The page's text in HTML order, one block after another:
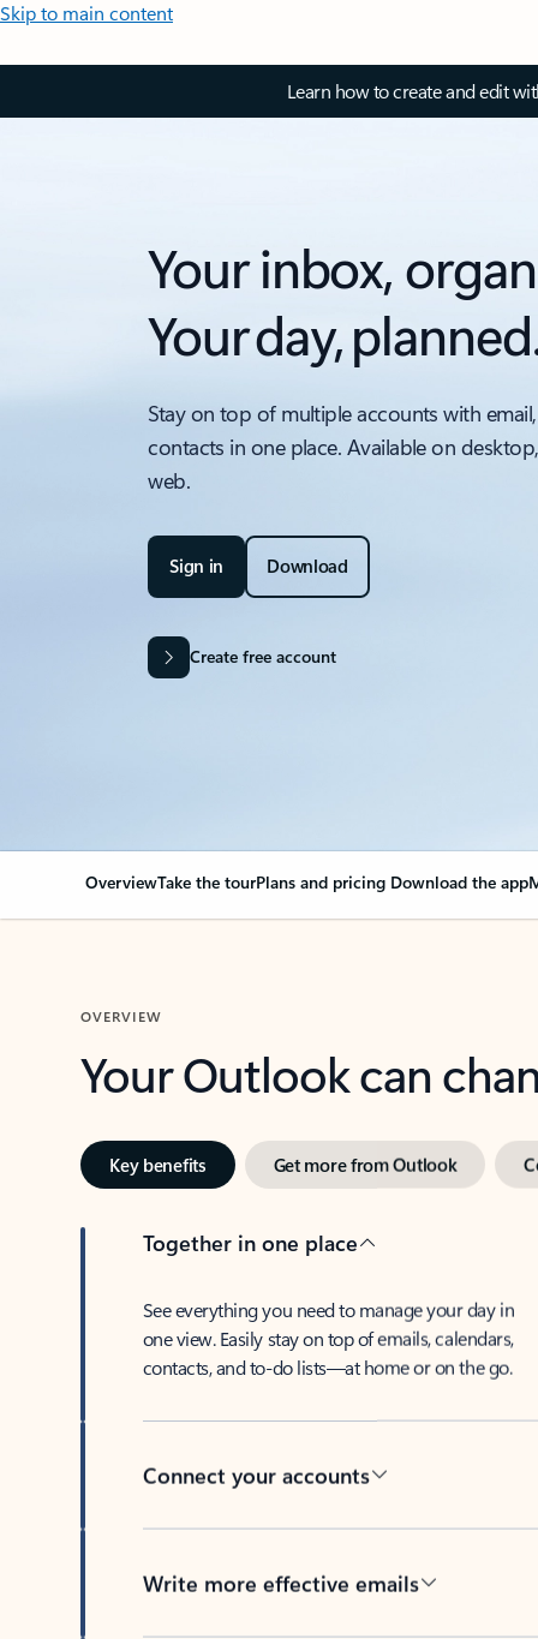
Skip to main content
Learn how to create and edit
Your inbox,
Your day,
Stay on top of multiple accounts with
contacts in one place. Available on
web.
Sign in Download
Create free account
OverviewTake the tourPlans and pricing Download the app
OVERVIEW
Your Outlook can
Key benefits Get more from Outlook
Together in one place
See everything you need to manage your day in
one view. Easily stay on top of emails, calendars,
contacts, and to-do lists—at home or on the go.
Connect your accounts
Write more effective emails